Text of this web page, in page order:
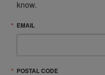
know.
EMAIL
POSTAL CODE